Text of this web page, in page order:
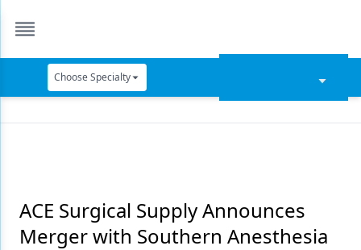
Choose Specialty
Data Security
Dentures
ACE Surgical Supply Announces
Merger with Southern Anesthesia